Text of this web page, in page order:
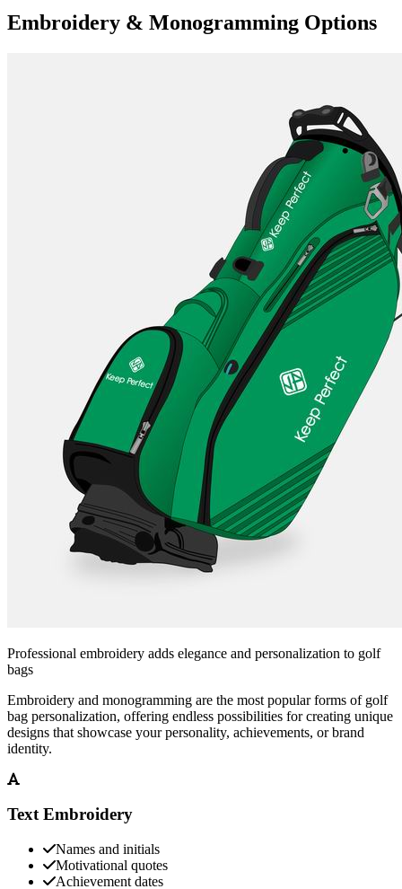
Embroidery & Monogramming Options
Professional embroidery adds elegance and personalization to golf
bags
Embroidery and monogramming are the most popular forms of golf
bag personalization, offering endless possibilities for creating unique
designs that showcase your personality, achievements, or brand
identity.
Text Embroidery
Names and initials
Motivational quotes
Achievement dates